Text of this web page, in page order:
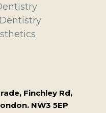
Finchley Rd,
NW3 5EP